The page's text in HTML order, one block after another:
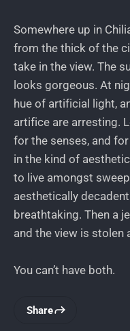
Somewhere up in
from the thick of the
take in the view. The
looks gorgeous. At
hue of artificial light,
artifice are arresting.
for the senses, and
in the kind of
to live amongst
aesthetically
breathtaking. Then a
and the view is stolen
You can’t have both.
Share